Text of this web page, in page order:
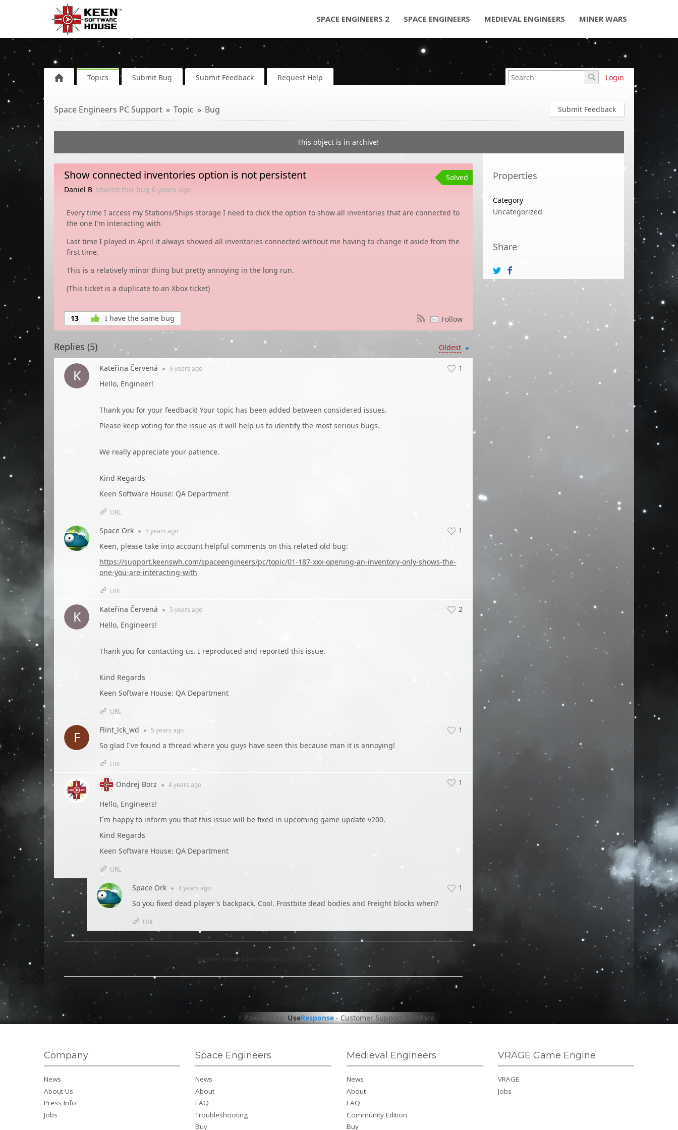
SPACE ENGINEERS 2 SPACE ENGINEERS MEDIEVAL ENGINEERS MINER WARS
Topics Submit Bug Submit Feedback Request Help Login
Submit Feedback
Space Engineers PC Support Topic Bug
This object is in archive!
Properties
Category
Uncategorized
Share
Show connected inventories option is not persistent
Daniel B shared this bug 6 years ago
Solved
Every time I access my Stations/Ships storage I need to click the option to show all inventories that are connected to
the one I'm interacting with
Last time I played in April it always showed all inventories connected without me having to change it aside from the
first time.
This is a relatively minor thing but pretty annoying in the long run.
(This ticket is a duplicate to an Xbox ticket)
13 I have the same bug Follow
Oldest
Replies (5)
1
Kateřina Červená ● 6 years ago
Hello, Engineer!
Thank you for your feedback! Your topic has been added between considered issues.
Please keep voting for the issue as it will help us to identify the most serious bugs.
We really appreciate your patience.
Kind Regards
Keen Software House: QA Department
URL
1
Space Ork ● 5 years ago
Keen, please take into account helpful comments on this related old bug:
https://support.keenswh.com/spaceengineers/pc/topic/01-187-xxx-opening-an-inventory-only-shows-the-
one-you-are-interacting-with
URL
2
Kateřina Červená ● 5 years ago
Hello, Engineers!
Thank you for contacting us. I reproduced and reported this issue.
Kind Regards
Keen Software House: QA Department
URL
1
Flint_lck_wd ● 5 years ago
So glad I've found a thread where you guys have seen this because man it is annoying!
URL
1
Ondrej Borz ● 4 years ago
Hello, Engineers!
I´m happy to inform you that this issue will be fixed in upcoming game update v200.
Kind Regards
Keen Software House: QA Department
URL
1
Space Ork ● 4 years ago
So you fixed dead player's backpack. Cool. Frostbite dead bodies and Freight blocks when?
URL
Replies have been locked on this page!
Powered by: UseResponse-Customer Support Software
Company
News
About Us
Press Info
Jobs
Space Engineers
News
About
FAQ
Troubleshooting
Buy
Medieval Engineers
News
About
FAQ
Community Edition
Buy
VRAGE Game Engine
VRAGE
Jobs